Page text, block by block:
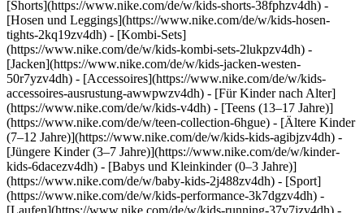
[Shorts](https://www.nike.com/de/w/kids-shorts-38fphzv4dh) -
[Hosen und Leggings](https://www.nike.com/de/w/kids-hosen-
tights-2kq19zv4dh) - [Kombi-Sets]
(https://www.nike.com/de/w/kids-kombi-sets-2lukpzv4dh) -
[Jacken](https://www.nike.com/de/w/kids-jacken-westen-
50r7yzv4dh) - [Accessoires](https://www.nike.com/de/w/kids-
accessoires-ausrustung-awwpwzv4dh) - [Für Kinder nach Alter]
(https://www.nike.com/de/w/kids-v4dh) - [Teens (13–17 Jahre)]
(https://www.nike.com/de/w/teen-collection-6hgue) - [Ältere Kinder
(7–12 Jahre)](https://www.nike.com/de/w/kids-kids-agibjzv4dh) -
[Jüngere Kinder (3–7 Jahre)](https://www.nike.com/de/w/kinder-
kids-6dacezv4dh) - [Babys und Kleinkinder (0–3 Jahre)]
(https://www.nike.com/de/w/baby-kids-2j488zv4dh) - [Sport]
(https://www.nike.com/de/w/kids-performance-3k7dgzv4dh) -
[Laufen](https://www.nike.com/de/w/kids-running-37v7jzv4dh) -